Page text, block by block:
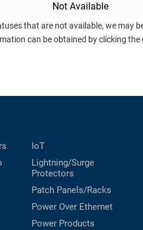
Not Available
that are not available, we may
can be obtained by clicking
IoT
Lightning/Surge
Protectors
Patch Panels/Racks
Power Over Ethernet
Power Products